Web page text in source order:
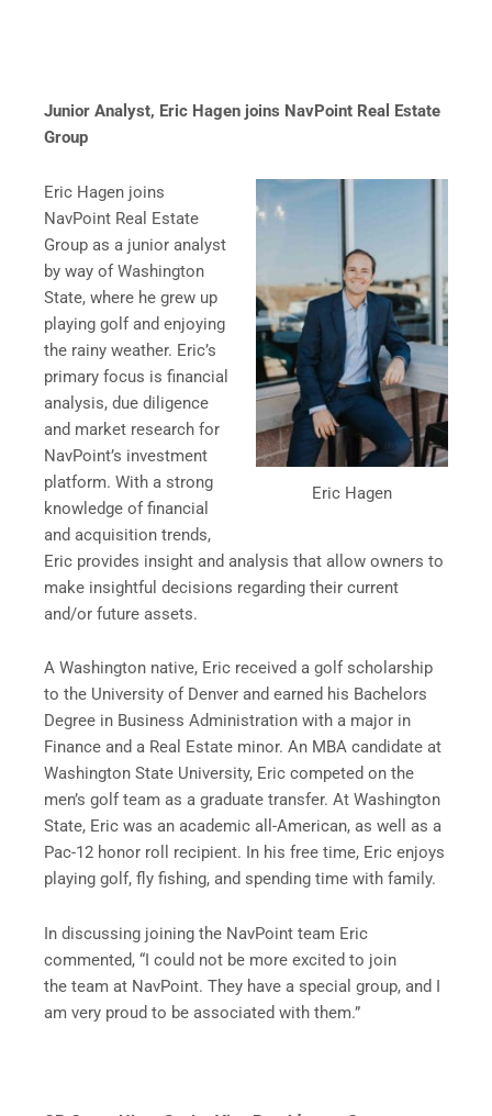
Junior Analyst, Eric Hagen joins NavPoint Real Estate
Group
Eric Hagen
Eric Hagen joins
NavPoint Real Estate
Group as a junior analyst
by way of Washington
State, where he grew up
playing golf and enjoying
the rainy weather. Eric’s
primary focus is financial
analysis, due diligence
and market research for
NavPoint’s investment
platform. With a strong
knowledge of financial
and acquisition trends,
Eric provides insight and analysis that allow owners to
make insightful decisions regarding their current
and/or future assets.
A Washington native, Eric received a golf scholarship
to the University of Denver and earned his Bachelors
Degree in Business Administration with a major in
Finance and a Real Estate minor. An MBA candidate at
Washington State University, Eric competed on the
men’s golf team as a graduate transfer. At Washington
State, Eric was an academic all-American, as well as a
Pac-12 honor roll recipient. In his free time, Eric enjoys
playing golf, fly fishing, and spending time with family.
In discussing joining the NavPoint team Eric
commented, “I could not be more excited to join
the team at NavPoint. They have a special group, and I
am very proud to be associated with them.”